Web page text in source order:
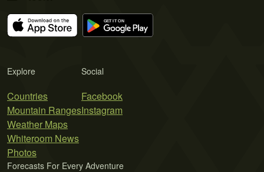
Explore
Countries
Mountain Ranges
Weather Maps
Whiteroom News
Photos
Social
Facebook
Instagram
Forecasts For Every Adventure